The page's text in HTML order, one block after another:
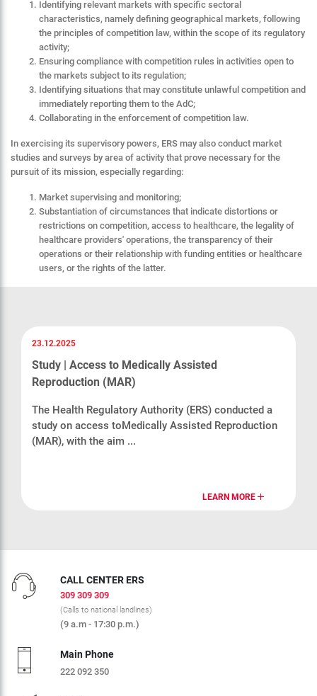
Identifying relevant markets with specific sectoral
characteristics, namely defining geographical markets, following
the principles of competition law, within the scope of its regulatory
activity;
Ensuring compliance with competition rules in activities open to
the markets subject to its regulation;
Identifying situations that may constitute unlawful competition and
immediately reporting them to the AdC;
Collaborating in the enforcement of competition law.
In exercising its supervisory powers, ERS may also conduct market
studies and surveys by area of activity that prove necessary for the
pursuit of its mission, especially regarding:
Market supervising and monitoring;
Substantiation of circumstances that indicate distortions or
restrictions on competition, access to healthcare, the legality of
healthcare providers' operations, the transparency of their
operations or their relationship with funding entities or healthcare
users, or the rights of the latter.
23.12.2025
Study | Access to Medically Assisted
Reproduction (MAR)
The Health Regulatory Authority (ERS) conducted a
study on access toMedically Assisted Reproduction
(MAR), with the aim ...
LEARN MORE
CALL CENTER ERS
309 309 309
(Calls to national landlines)
(9 a.m - 17:30 p.m.)
Main Phone
222 092 350